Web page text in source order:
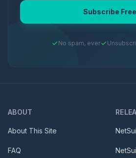
Subscribe Free
No spam, ever
ABOUT
About This Site
FAQ